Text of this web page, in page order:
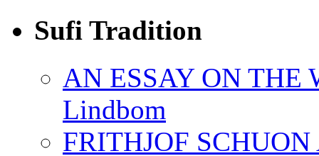
Sufi Tradition
AN ESSAY ON THE
Lindbom
FRITHJOF